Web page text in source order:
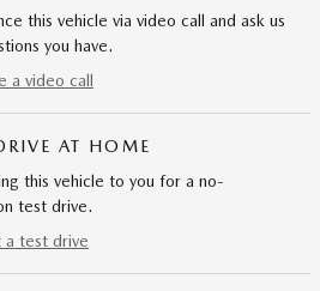
this vehicle via video call and ask us
you have.
a video call
AT HOME
this vehicle to you for a no-
test drive.
a test drive